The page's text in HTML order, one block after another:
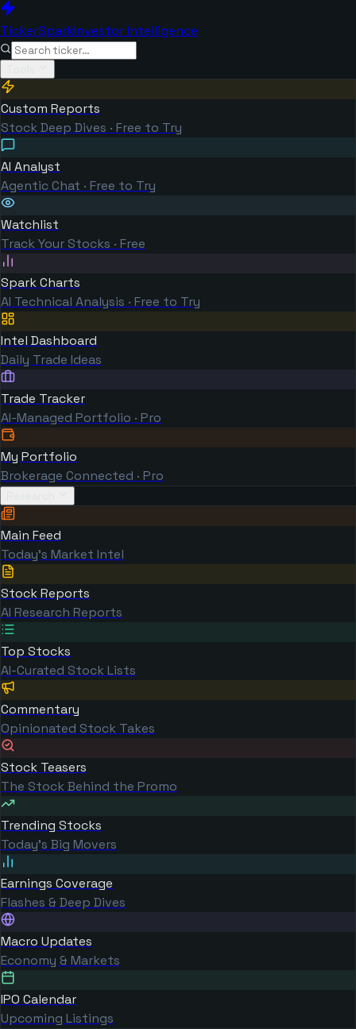
TickerSparkInvestor Intelligence
Custom Reports
Stock Deep Dives · Free to Try
AI Analyst
Agentic Chat · Free to Try
Watchlist
Track Your Stocks · Free
Spark Charts
AI Technical Analysis · Free to Try
Intel Dashboard
Daily Trade Ideas
Trade Tracker
AI-Managed Portfolio · Pro
My Portfolio
Brokerage Connected · Pro
Main Feed
Today's Market Intel
Stock Reports
AI Research Reports
Top Stocks
AI-Curated Stock Lists
Commentary
Opinionated Stock Takes
Stock Teasers
The Stock Behind the Promo
Trending Stocks
Today's Big Movers
Earnings Coverage
Flashes & Deep Dives
Macro Updates
Economy & Markets
IPO Calendar
Upcoming Listings